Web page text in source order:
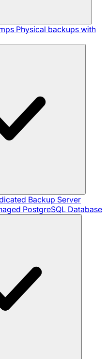
Physical backups with
Backup Server
PostgreSQL Database